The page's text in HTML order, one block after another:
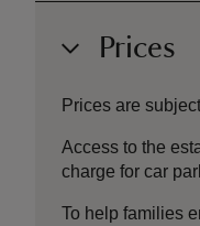
Prices
Prices are
Access to the
charge for car
To help families